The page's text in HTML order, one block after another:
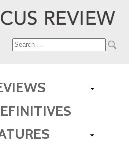
Search